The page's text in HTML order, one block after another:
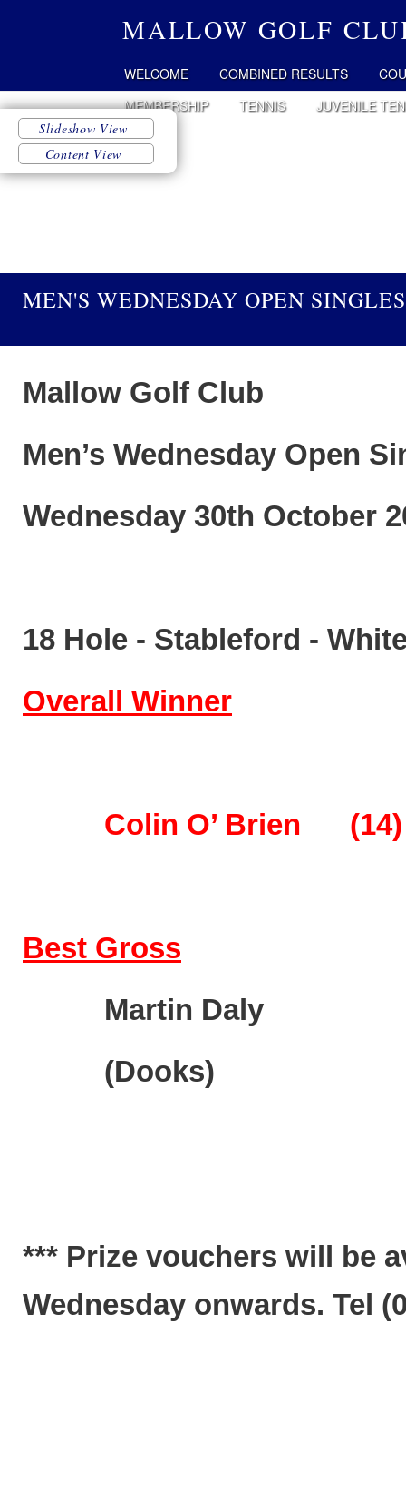
MALLOW GOLF
WELCOME COMBINED RESULTS
MEMBERSHIP
TENNIS JUVENILE
MEN'S WEDNESDAY OPEN
Mallow Golf Club
Men’s Wednesday Open
Wednesday 30th October 2
18 Hole - Stableford -
Overall Winner
Colin O’ Brien (14)
Best Gross
Martin
(Dooks)
*** Prize vouchers will be
Wednesday onwards. Tel